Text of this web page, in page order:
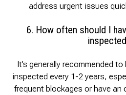
address urgent issues
6. How often should I
It’s generally recommended
inspected every 1-2 years,
frequent blockages or have an